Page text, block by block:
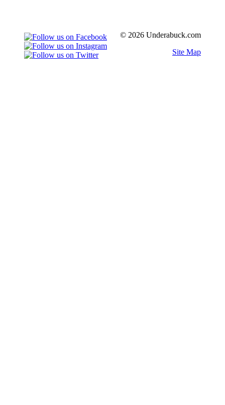
© 2026 Underabuck.com
Site Map